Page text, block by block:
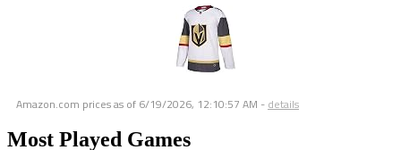
Amazon.com prices as of 6/19/2026, 12:10:57 AM - details
Most Played Games